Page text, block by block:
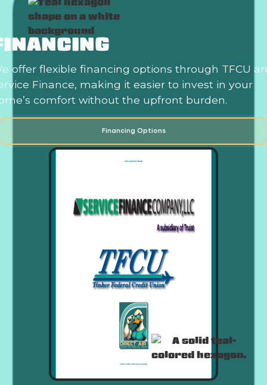
offer flexible financing options through TFCU
Finance, making it easier to invest in your
comfort without the upfront burden.
Financing Options